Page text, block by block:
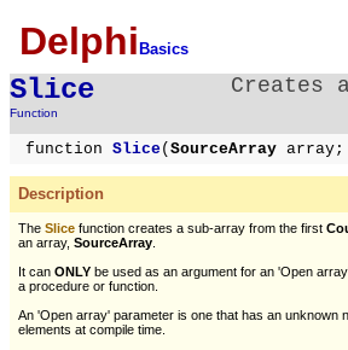
Delphi Basics
Slice
Function
Creates
function Slice( SourceArray array;
Description
The Slice function creates a sub-array from the first
an array, SourceArray
It can ONLY be used as an argument for an 'Open
a procedure or function.
An 'Open array' parameter is one that has an unknown
elements at compile time.